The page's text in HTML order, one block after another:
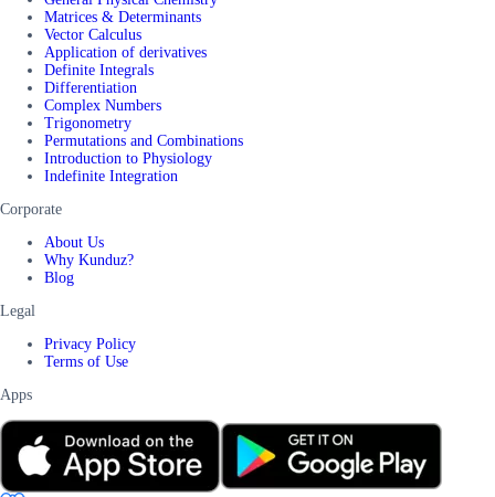
Matrices & Determinants
Vector Calculus
Application of derivatives
Definite Integrals
Differentiation
Complex Numbers
Trigonometry
Permutations and Combinations
Introduction to Physiology
Indefinite Integration
Corporate
About Us
Why Kunduz?
Blog
Legal
Privacy Policy
Terms of Use
Apps